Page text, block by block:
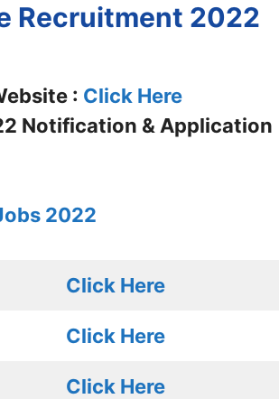
Recruitment 2022
: Click Here
Notification & Application
2022
Click Here
Click Here
Click Here